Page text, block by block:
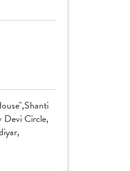
Devi Circle,